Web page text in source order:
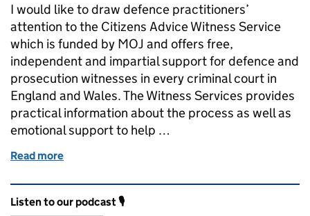
I would like to draw defence practitioners’
attention to the Citizens Advice Witness Service
which is funded by MOJ and offers free,
independent and impartial support for defence and
prosecution witnesses in every criminal court in
England and Wales. The Witness Services provides
practical information about the process as well as
emotional support to help …
Read more
Related content and links
Listen to our podcast 🎙️